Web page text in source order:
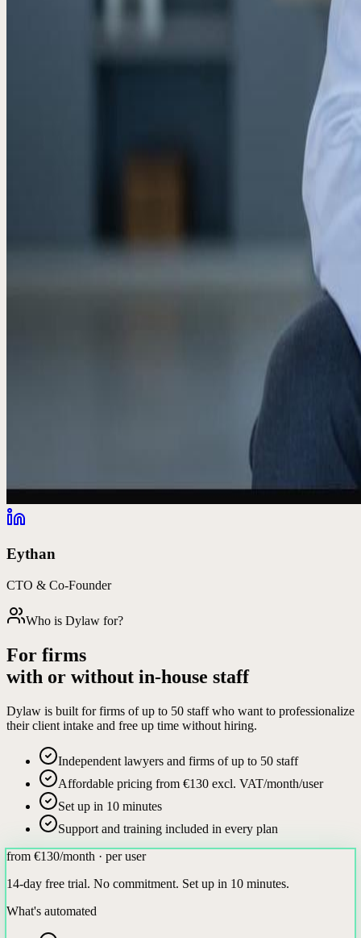
Eythan
CTO & Co-Founder
Who is Dylaw for?
For firms
with or without in-house staff
Dylaw is built for firms of up to 50 staff who want to professionalize
their client intake and free up time without hiring.
Independent lawyers and firms of up to 50 staff
Affordable pricing from €130 excl. VAT/month/user
Set up in 10 minutes
Support and training included in every plan
from €130/month · per user
14-day free trial. No commitment. Set up in 10 minutes.
What's automated